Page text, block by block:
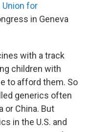
Union for
in Geneva
with a track
children with
to afford them. So
generics often
or China. But
in the U.S. and